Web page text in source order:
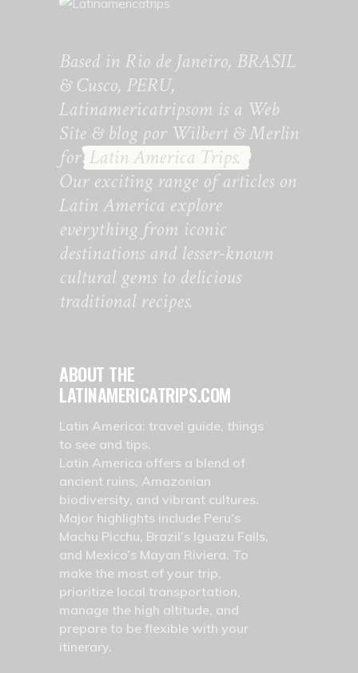
Based in Rio de Janeiro, BRASIL
& Cusco, PERU,
Latinamericatripsom is a Web
Site & blog por Wilbert & Merlin
forLatin America Trips.
Our exciting range of articles on
Latin America explore
everything from iconic
destinations and lesser-known
cultural gems to delicious
traditional recipes.
ABOUT THE
LATINAMERICATRIPS.COM
Latin America: travel guide, things
to see and tips.
Latin America offers a blend of
ancient ruins, Amazonian
biodiversity, and vibrant cultures.
Major highlights include Peru’s
Machu Picchu, Brazil’s Iguazu Falls,
and Mexico’s Mayan Riviera. To
make the most of your trip,
prioritize local transportation,
manage the high altitude, and
prepare to be flexible with your
itinerary.